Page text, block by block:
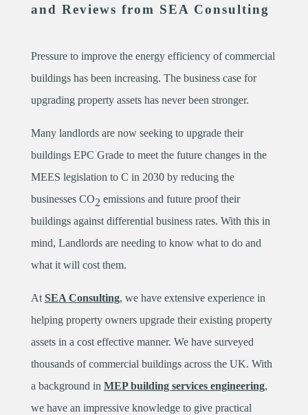
and Reviews from SEA Consulting
Pressure to improve the energy efficiency of commercial
buildings has been increasing. The business case for
upgrading property assets has never been stronger.
Many landlords are now seeking to upgrade their
buildings EPC Grade to meet the future changes in the
MEES legislation to C in 2030 by reducing the
businesses CO2 emissions and future proof their
buildings against differential business rates. With this in
mind, Landlords are needing to know what to do and
what it will cost them.
At SEA Consulting, we have extensive experience in
helping property owners upgrade their existing property
assets in a cost effective manner. We have surveyed
thousands of commercial buildings across the UK. With
a background in MEP building services engineering,
we have an impressive knowledge to give practical